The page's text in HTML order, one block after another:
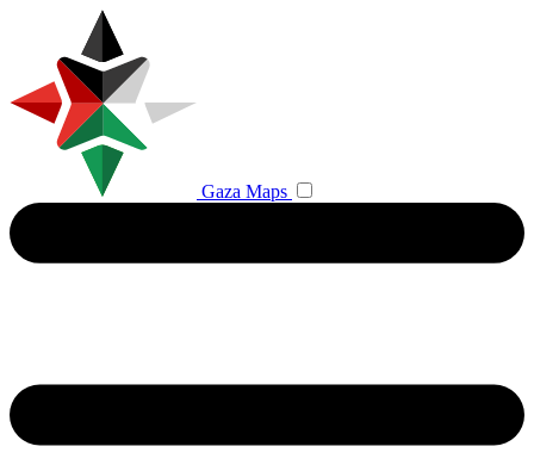
Gaza Maps